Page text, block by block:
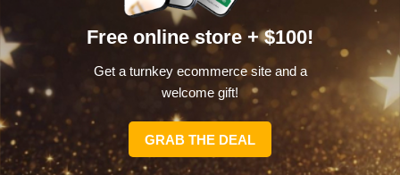
Furniture
flipping
Yes – needs
storage
DIY-minded,
local sellers
Electronics
reselling
locally
Tech-savvy
resellers
Free online store + $100!
Get a turnkey ecommerce site and a
welcome gift!
GRAB THE DEAL